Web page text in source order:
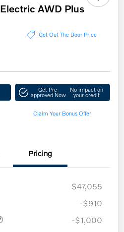
AWD Plus
Get Out The Door Price
Get Pre-
approved Now
No impact on
your credit
Claim Your Bonus Offer
Pricing
$47,055
-$910
-$1,000